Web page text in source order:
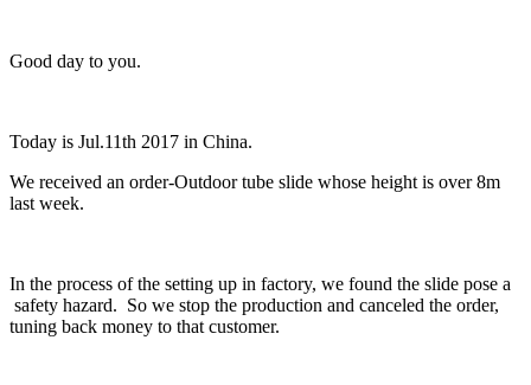
Good day to you.
Today is Jul.11th 2017 in China.
We received an order-Outdoor tube slide whose height is over 8m
last week.
In the process of the setting up in factory, we found the slide pose a
safety hazard. So we stop the production and canceled the order,
tuning back money to that customer.